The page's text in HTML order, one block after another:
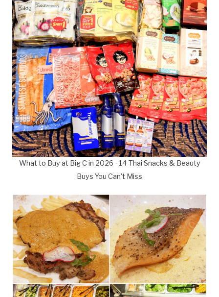
What to Buy at Big C in 2026 - 14 Thai Snacks & Beauty
Buys You Can't Miss